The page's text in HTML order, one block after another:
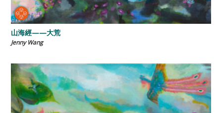
山海經——大荒
Jenny Wang